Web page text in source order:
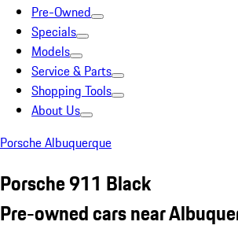
Pre-Owned
Specials
Models
Service & Parts
Shopping Tools
About Us
Porsche Albuquerque
Porsche 911 Black
Pre-owned cars near